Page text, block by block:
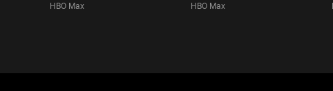
HBO Max HBO Max